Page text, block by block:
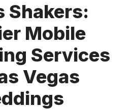
Shakers:
Mobile
Services
Vegas